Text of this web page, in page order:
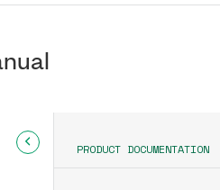
PRODUCT DOCUMENTATION